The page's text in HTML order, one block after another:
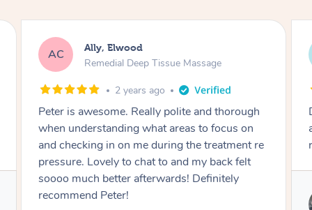
SE Steph, Elwood
Remedial Deep Tissue Massage
3 years ago
Denis was awesome, absolute professional
and knows what a great massage is. Will
rebook!
Service provided by